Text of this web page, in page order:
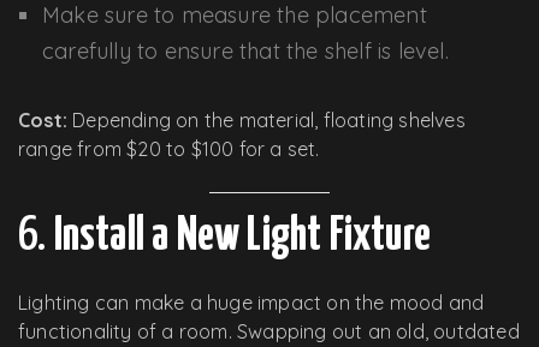
Make sure to measure the placement
carefully to ensure that the shelf is level.
Cost: Depending on the material, floating shelves
range from $20 to $100 for a set.
6. Install a New Light Fixture
Lighting can make a huge impact on the mood and
functionality of a room. Swapping out an old, outdated